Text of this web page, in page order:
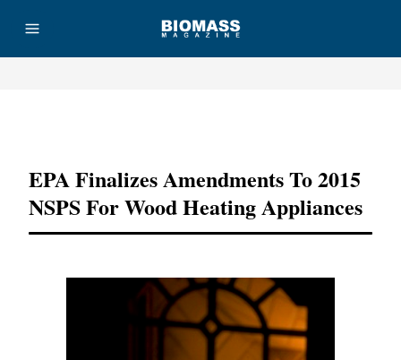
EPA Finalizes Amendments To 2015
NSPS For Wood Heating Appliances